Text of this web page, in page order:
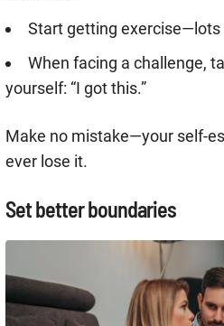
Start getting exercise—lots
When facing a challenge,
yourself: “I got this.”
Make no mistake—your self-
ever lose it.
Set better boundaries